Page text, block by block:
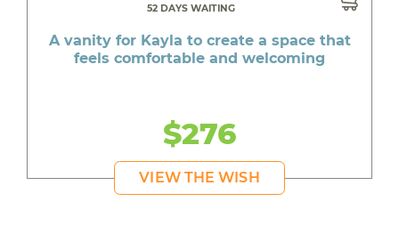
52 DAYS WAITING
A vanity for Kayla to create a space that
feels comfortable and welcoming
$276
VIEW THE WISH